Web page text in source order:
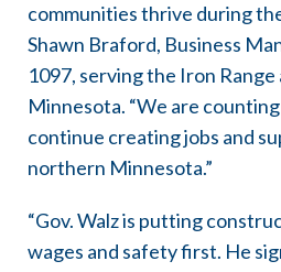
communities thrive during
Shawn Braford, Business
1097, serving the Iron
Minnesota. “We are
continue creating jobs and
northern Minnesota.”
“Gov. Walz is putting
wages and safety first. He